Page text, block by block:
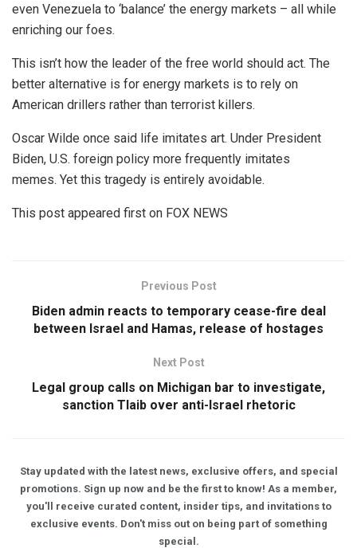
even Venezuela to ‘balance’ the energy markets – all while
enriching our foes.
This isn’t how the leader of the free world should act. The
better alternative is for energy markets is to rely on
American drillers rather than terrorist killers.
Oscar Wilde once said life imitates art. Under President
Biden, U.S. foreign policy more frequently imitates
memes. Yet this tragedy is entirely avoidable.
This post appeared first on FOX NEWS
Previous Post
Biden admin reacts to temporary cease-fire deal
between Israel and Hamas, release of hostages
Next Post
Legal group calls on Michigan bar to investigate,
sanction Tlaib over anti-Israel rhetoric
Stay updated with the latest news, exclusive offers, and special
promotions. Sign up now and be the first to know! As a member,
you'll receive curated content, insider tips, and invitations to
exclusive events. Don't miss out on being part of something
special.